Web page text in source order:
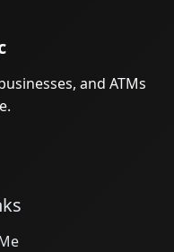
and ATMs